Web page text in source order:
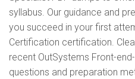
syllabus. Our guidance and
you succeed in your first
Certification certification.
recent OutSystems Front-
questions and preparation